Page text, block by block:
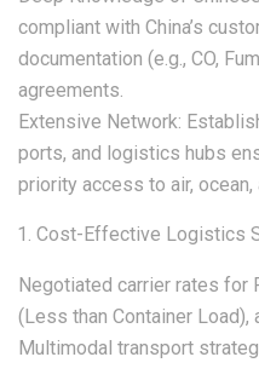
compliant with China’s
documentation (e.g., CO,
agreements.
Extensive Network:
ports, and logistics hubs
priority access to air,
Cost-Effective Logistics
Negotiated carrier rates for
(Less than Container Load),
Multimodal transport